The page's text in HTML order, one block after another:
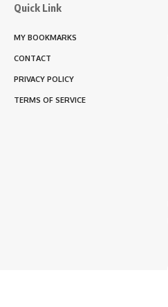
Quick Link
MY BOOKMARKS
CONTACT
PRIVACY POLICY
TERMS OF SERVICE